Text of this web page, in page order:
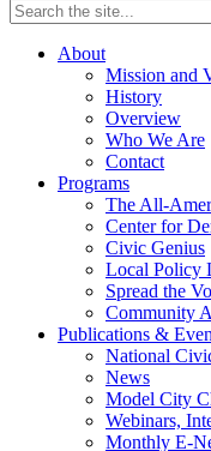
About
Mission and
History
Overview
Who We Are
Contact
Programs
The All-
Center for
Civic Genius
Local Policy
Spread the
Community
Publications &
National
News
Model City
Webinars,
Monthly E-